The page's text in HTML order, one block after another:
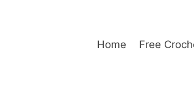
Home Free